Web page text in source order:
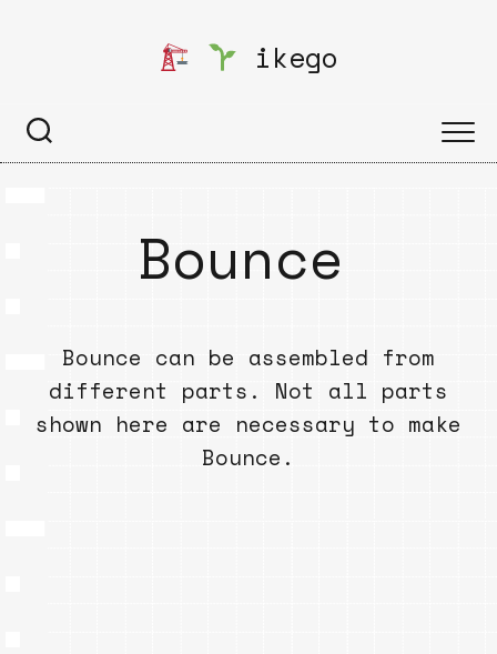
ikego
Bounce
Bounce can be assembled from
different parts. Not all parts
shown here are necessary to make
Bounce.